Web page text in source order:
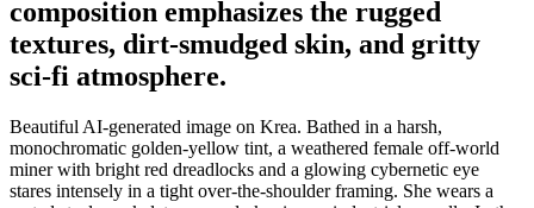
composition emphasizes the rugged
textures, dirt-smudged skin, and gritty
sci-fi atmosphere.
Beautiful AI-generated image on Krea. Bathed in a harsh,
monochromatic golden-yellow tint, a weathered female off-world
miner with bright red dreadlocks and a glowing cybernetic eye
stares intensely in a tight over-the-shoulder framing. She wears a